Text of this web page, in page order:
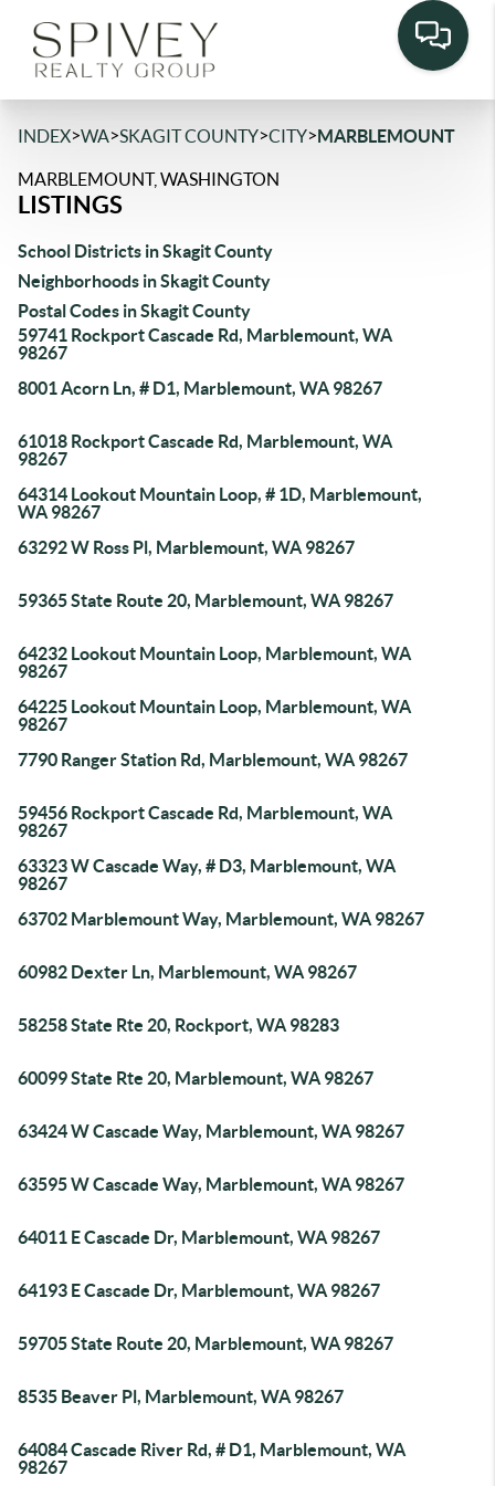
INDEX>WA>SKAGIT COUNTY>CITY>MARBLEMOUNT
MARBLEMOUNT, WASHINGTON
LISTINGS
School Districts in Skagit County
Neighborhoods in Skagit County
Postal Codes in Skagit County
59741 Rockport Cascade Rd, Marblemount, WA
98267
8001 Acorn Ln, # D1, Marblemount, WA 98267
61018 Rockport Cascade Rd, Marblemount, WA
98267
64314 Lookout Mountain Loop, # 1D, Marblemount,
WA 98267
63292 W Ross Pl, Marblemount, WA 98267
59365 State Route 20, Marblemount, WA 98267
64232 Lookout Mountain Loop, Marblemount, WA
98267
64225 Lookout Mountain Loop, Marblemount, WA
98267
7790 Ranger Station Rd, Marblemount, WA 98267
59456 Rockport Cascade Rd, Marblemount, WA
98267
63323 W Cascade Way, # D3, Marblemount, WA
98267
63702 Marblemount Way, Marblemount, WA 98267
60982 Dexter Ln, Marblemount, WA 98267
58258 State Rte 20, Rockport, WA 98283
60099 State Rte 20, Marblemount, WA 98267
63424 W Cascade Way, Marblemount, WA 98267
63595 W Cascade Way, Marblemount, WA 98267
64011 E Cascade Dr, Marblemount, WA 98267
64193 E Cascade Dr, Marblemount, WA 98267
59705 State Route 20, Marblemount, WA 98267
8535 Beaver Pl, Marblemount, WA 98267
64084 Cascade River Rd, # D1, Marblemount, WA
98267